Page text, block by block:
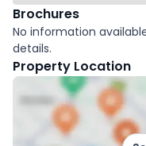
Brochures
No information
details.
Property Location